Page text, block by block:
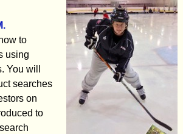
to
using
You will
searches
on
to